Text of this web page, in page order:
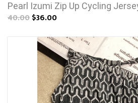
Pearl Izumi Zip Up Cycling
40.00$36.00